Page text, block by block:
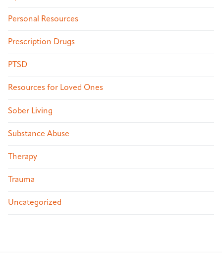
Personal Resources
Prescription Drugs
PTSD
Resources for Loved Ones
Sober Living
Substance Abuse
Therapy
Trauma
Uncategorized